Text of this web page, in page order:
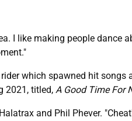
I like making people
which spawned hit
2021, titled, A Good Time For
and Phil Phever.